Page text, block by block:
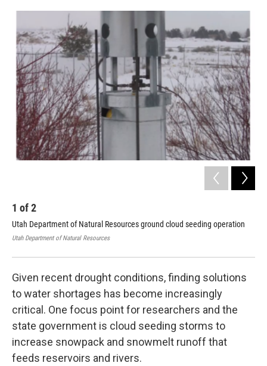
o
k
I
n
1 of2
Utah Department of Natural Resources ground cloud seeding operation
Utah Department of Natural Resources
Given recent drought conditions, finding solutions
to water shortages has become increasingly
critical. One focus point for researchers and the
state government is cloud seeding storms to
increase snowpack and snowmelt runoff that
feeds reservoirs and rivers.